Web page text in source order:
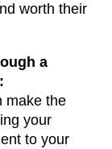
worth their
a
make the
your
to your